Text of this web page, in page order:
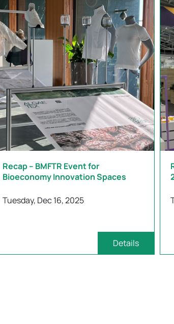
Recap – BMFTR Event for
Bioeconomy Innovation Spaces
Tuesday, Dec 16, 2025
Details